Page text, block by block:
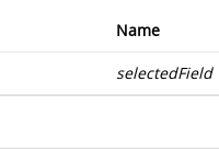
Name
selectedField